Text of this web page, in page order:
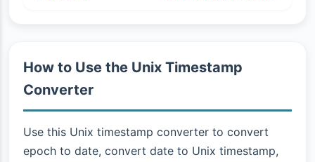
How to Use the Unix Timestamp
Converter
Use this Unix timestamp converter to convert
epoch to date, convert date to Unix timestamp,